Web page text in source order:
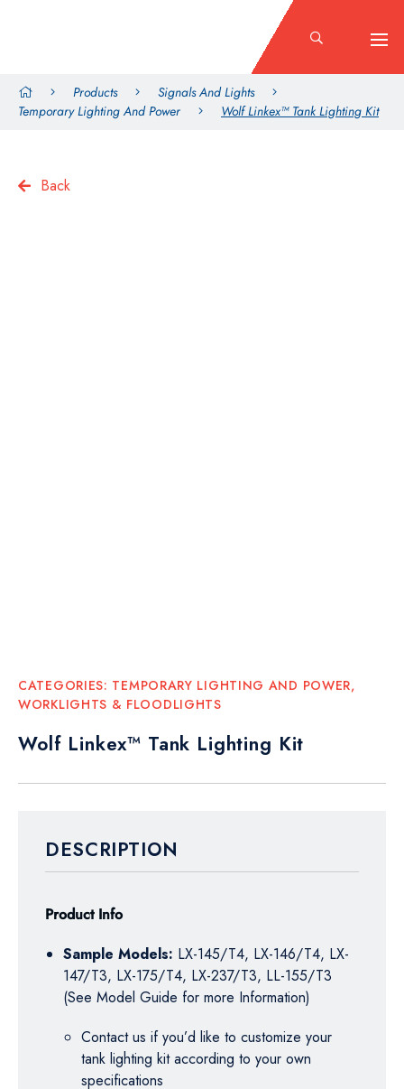
Products
Signals And Lights
Temporary Lighting And Power
Wolf Linkex™ Tank Lighting Kit
Back
CATEGORIES: TEMPORARY LIGHTING AND POWER,
WORKLIGHTS & FLOODLIGHTS
Wolf Linkex™ Tank Lighting Kit
DESCRIPTION
Product Info
Sample Models: LX-145/T4, LX-146/T4, LX-
147/T3, LX-175/T4, LX-237/T3, LL-155/T3
(See Model Guide for more Information)
Contact us if you’d like to customize your
tank lighting kit according to your own
specifications